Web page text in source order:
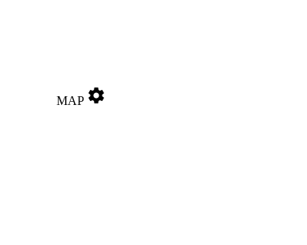
MAP settings